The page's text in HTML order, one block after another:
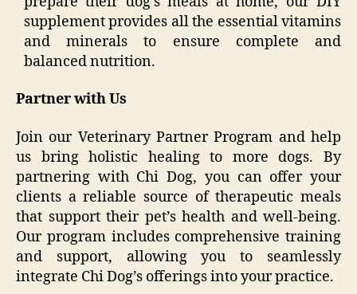
supplement provides all the essential vitamins
and minerals to ensure complete and
balanced nutrition.
Partner with Us
Join our Veterinary Partner Program and help
us bring holistic healing to more dogs. By
partnering with Chi Dog, you can offer your
clients a reliable source of therapeutic meals
that support their pet’s health and well-being.
Our program includes comprehensive training
and support, allowing you to seamlessly
integrate Chi Dog’s offerings into your practice.